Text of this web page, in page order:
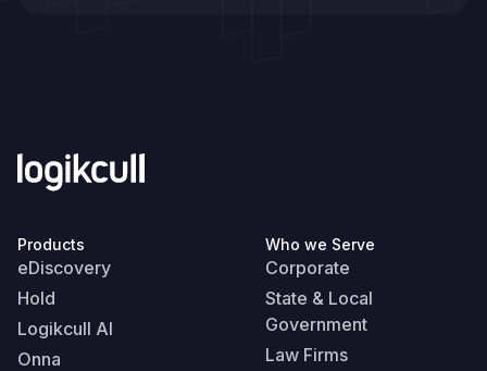
Products
eDiscovery
Hold
Logikcull AI
Onna
Who we Serve
Corporate
State & Local
Government
Law Firms